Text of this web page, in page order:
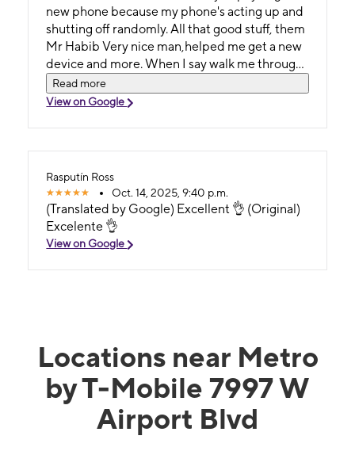
new phone because my phone's acting up and
shutting off randomly. All that good stuff, them
Mr Habib Very nice man,helped me get a new
device and more. When I say walk me through
it every step and explain everything. Patient,
Great customer service!! I highly recommend
Read more
View on Google
Rasputín Ross
Oct. 14, 2025, 9:40 p.m.
(Translated by Google) Excellent 👌 (Original)
Excelente 👌
View on Google
Locations near Metro
by T-Mobile 7997 W
Airport Blvd